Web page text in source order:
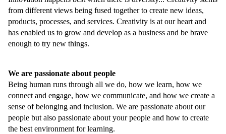
from different views being fused together to create new ideas,
products, processes, and services. Creativity is at our heart and
has enabled us to grow and develop as a business and be brave
enough to try new things.
We are passionate about people
Being human runs through all we do, how we learn, how we
connect and engage, how we communicate, and how we create a
sense of belonging and inclusion. We are passionate about our
people but also passionate about your people and how to create
the best environment for learning.